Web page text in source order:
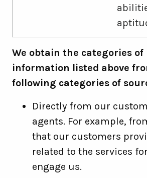
We obtain the categories of
information listed above
following categories of
Directly from our
agents. For example,
that our customers
related to the services
engage us.